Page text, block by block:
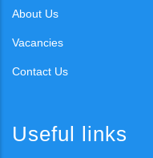
About Us
Vacancies
Contact Us
Useful links